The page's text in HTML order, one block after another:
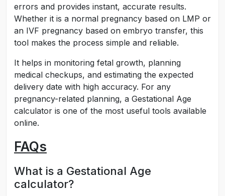
errors and provides instant, accurate results.
Whether it is a normal pregnancy based on LMP or
an IVF pregnancy based on embryo transfer, this
tool makes the process simple and reliable.
It helps in monitoring fetal growth, planning
medical checkups, and estimating the expected
delivery date with high accuracy. For any
pregnancy-related planning, a Gestational Age
calculator is one of the most useful tools available
online.
FAQs
What is a Gestational Age
calculator?